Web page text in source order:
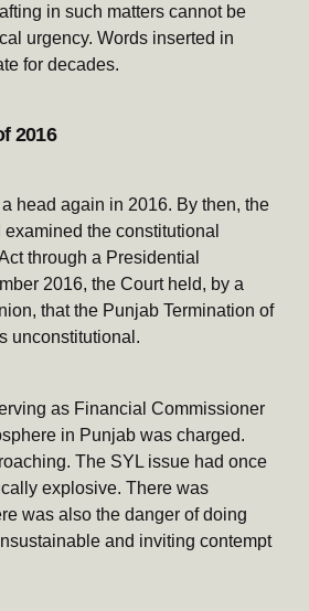
in such matters cannot be
urgency. Words inserted in
for decades.
2016
head again in 2016. By then, the
the constitutional
through a Presidential
2016, the Court held, by a
that the Punjab Termination of
unconstitutional.
as Financial Commissioner
in Punjab was charged.
The SYL issue had once
explosive. There was
was also the danger of doing
and inviting contempt